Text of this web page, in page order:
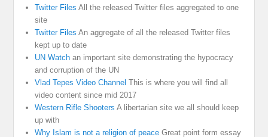
Twitter Files All the released Twitter files aggregated to one
site
Twitter Files An aggregate of all the released Twitter files
kept up to date
UN Watch an important site demonstrating the hypocracy
and corruption of the UN
Vlad Tepes Video Channel This is where you will find all
video content since mid 2017
Western Rifle Shooters A libertarian site we all should keep
up with
Why Islam is not a religion of peace Great point form essay